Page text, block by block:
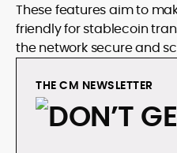
These features aim to
friendly for stablecoin
the network secure and
THE CM NEWSLETTER